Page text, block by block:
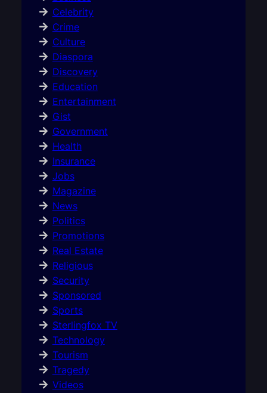
Celebrity
Crime
Culture
Diaspora
Discovery
Education
Entertainment
Gist
Government
Health
Insurance
Jobs
Magazine
News
Politics
Promotions
Real Estate
Religious
Security
Sponsored
Sports
Sterlingfox TV
Technology
Tourism
Tragedy
Videos